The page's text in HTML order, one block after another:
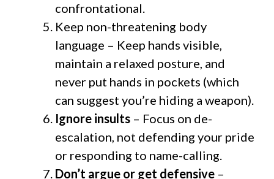
confrontational.
Keep non-threatening body
language – Keep hands visible,
maintain a relaxed posture, and
never put hands in pockets (which
can suggest you’re hiding a weapon).
Ignore insults – Focus on de-
escalation, not defending your pride
or responding to name-calling.
Don’t argue or get defensive –